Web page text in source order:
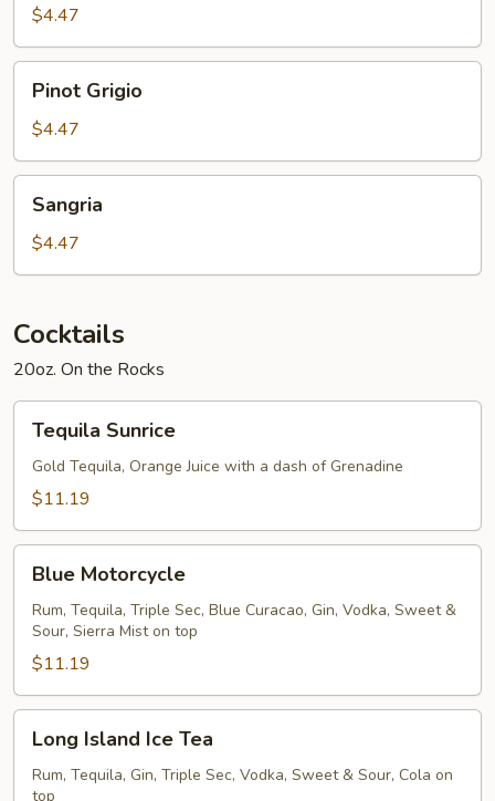
$4.47
Grigio
Pinot Grigio
$4.47
Sangria
$4.47
Cocktails
20oz. On the Rocks
Sunrice
Tequila Sunrice
Gold Tequila, Orange Juice with a dash of Grenadine
$11.19
Motorcycle
Blue Motorcycle
Rum, Tequila, Triple Sec, Blue Curacao, Gin, Vodka, Sweet &
Sour, Sierra Mist on top
$11.19
Island
Ice
Long Island Ice Tea
Rum, Tequila, Gin, Triple Sec, Vodka, Sweet & Sour, Cola on
top